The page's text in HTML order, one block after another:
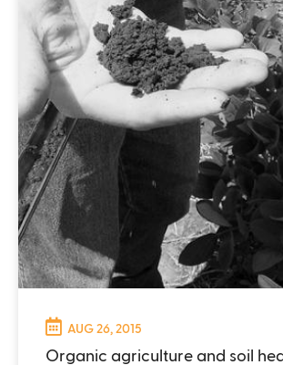
AUG 26, 2015
Organic agriculture and soil